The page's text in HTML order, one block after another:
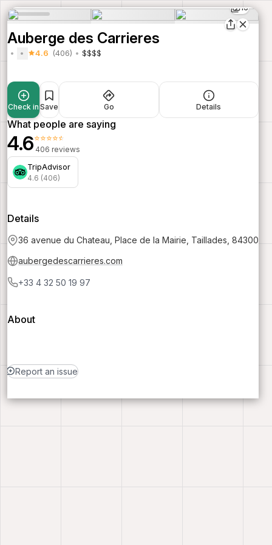
16
Auberge des Carrieres
4.6 (406) $$$$
Check in Save Go Details
What people are saying
4.6⭐⭐⭐⭐⭐
406 reviews
TripAdvisor
4.6 (406)
Details
36 avenue du Chateau, Place de la Mairie, Taillades, 84300
aubergedescarrieres.com
+33 4 32 50 19 97
About
Report an issue